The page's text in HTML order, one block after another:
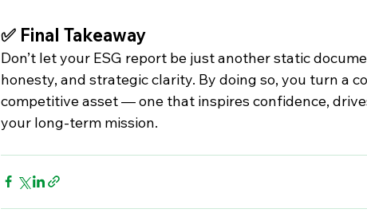
✅ Final Takeaway
Don’t let your ESG report be just another static
honesty, and strategic clarity. By doing so, you turn a
competitive asset — one that inspires confidence,
your long-term mission.